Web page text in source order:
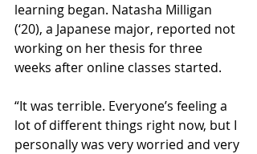
learning began. Natasha Milligan
(‘20), a Japanese major, reported not
working on her thesis for three
weeks after online classes started.
“It was terrible. Everyone’s feeling a
lot of different things right now, but I
personally was very worried and very